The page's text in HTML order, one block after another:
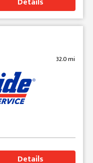
32.0 mi
Details